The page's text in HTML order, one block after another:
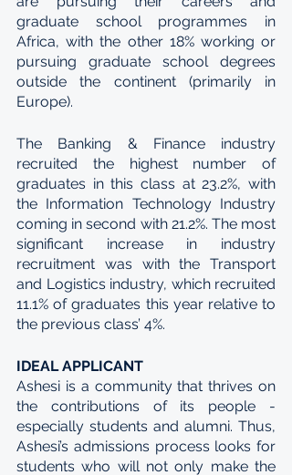
graduate school programmes in
Africa, with the other 18% working or
pursuing graduate school degrees
outside the continent (primarily in
Europe).
The Banking & Finance industry
recruited the highest number of
graduates in this class at 23.2%, with
the Information Technology Industry
coming in second with 21.2%. The most
significant increase in industry
recruitment was with the Transport
and Logistics industry, which recruited
11.1% of graduates this year relative to
the previous class’ 4%.
IDEAL APPLICANT
Ashesi is a community that thrives on
the contributions of its people -
especially students and alumni. Thus,
Ashesi’s admissions process looks for
students who will not only make the